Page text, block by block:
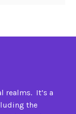
realms. It’s a
the